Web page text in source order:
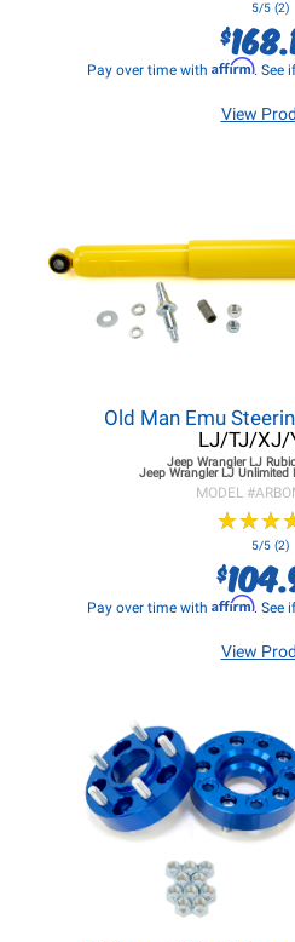
5/5 (2)
$
Pay over time with Affirm. See
View
Old Man Emu
LJ/TJ/XJ/
Jeep Wrangler LJ
Jeep Wrangler LJ Unlimited
MODEL #
★★★
★★★
5/5 (2)
$
Pay over time with Affirm. See
View